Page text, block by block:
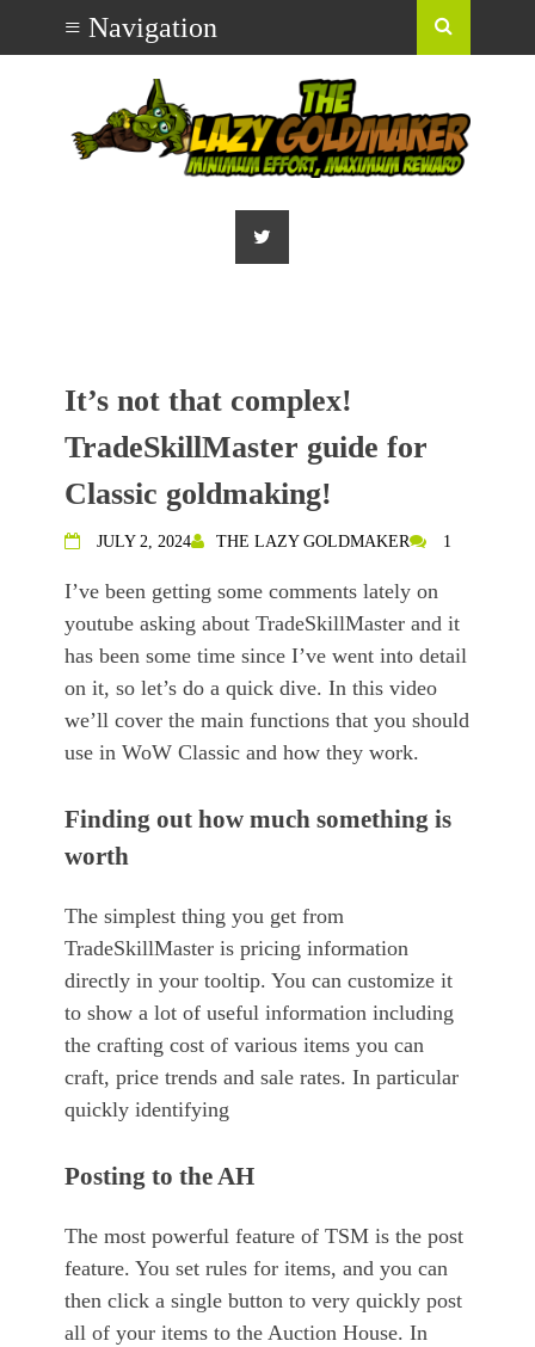
It’s not that complex!
TradeSkillMaster guide for
Classic goldmaking!
JULY 2, 2024 THE LAZY GOLDMAKER 1
I’ve been getting some comments lately on
youtube asking about TradeSkillMaster and it
has been some time since I’ve went into detail
on it, so let’s do a quick dive. In this video
we’ll cover the main functions that you should
use in WoW Classic and how they work.
Finding out how much something is
worth
The simplest thing you get from
TradeSkillMaster is pricing information
directly in your tooltip. You can customize it
to show a lot of useful information including
the crafting cost of various items you can
craft, price trends and sale rates. In particular
quickly identifying
Posting to the AH
The most powerful feature of TSM is the post
feature. You set rules for items, and you can
then click a single button to very quickly post
all of your items to the Auction House. In